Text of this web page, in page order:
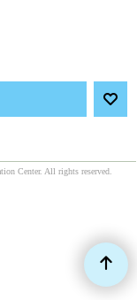
Center. All rights reserved.